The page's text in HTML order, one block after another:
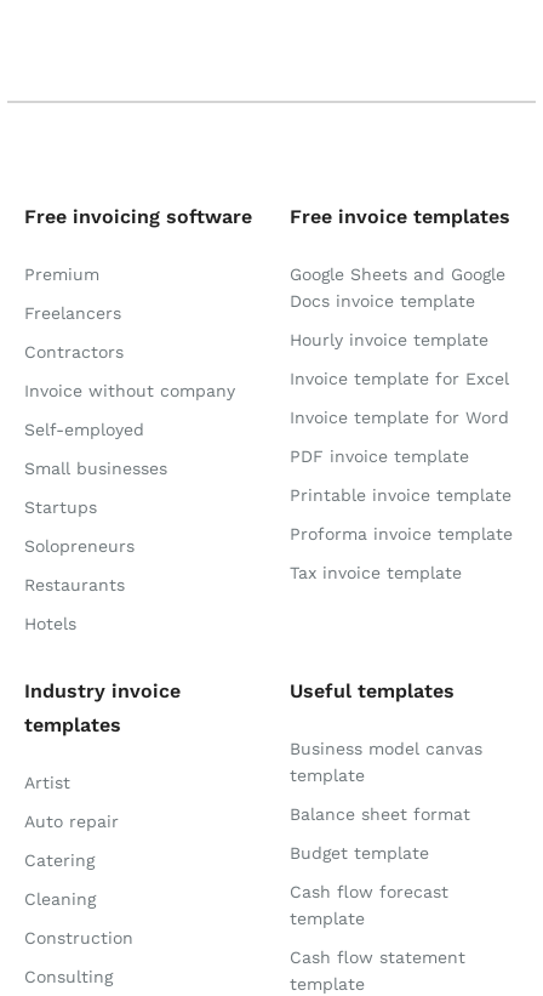
Free invoicing software
Premium
Freelancers
Contractors
Invoice without company
Self-employed
Small businesses
Startups
Solopreneurs
Restaurants
Hotels
Free invoice templates
Google Sheets and Google
Docs invoice template
Hourly invoice template
Invoice template for Excel
Invoice template for Word
PDF invoice template
Printable invoice template
Proforma invoice template
Tax invoice template
Industry invoice
templates
Artist
Auto repair
Catering
Cleaning
Construction
Consulting
Useful templates
Business model canvas
template
Balance sheet format
Budget template
Cash flow forecast
template
Cash flow statement
template